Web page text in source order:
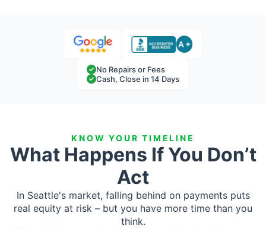
No Repairs or Fees
Cash, Close in 14 Days
KNOW YOUR TIMELINE
What Happens If You Don’t
Act
In Seattle's market, falling behind on payments puts
real equity at risk – but you have more time than you
think.